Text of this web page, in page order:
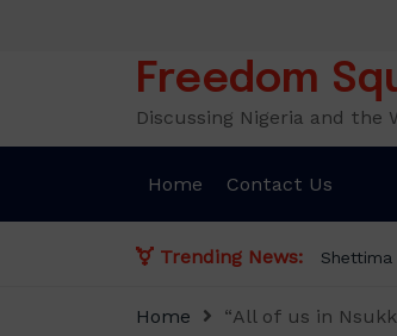
Freedom
Discussing Nigeria and the
Home Contact Us
Trending News: Shettima
Home “All of us in